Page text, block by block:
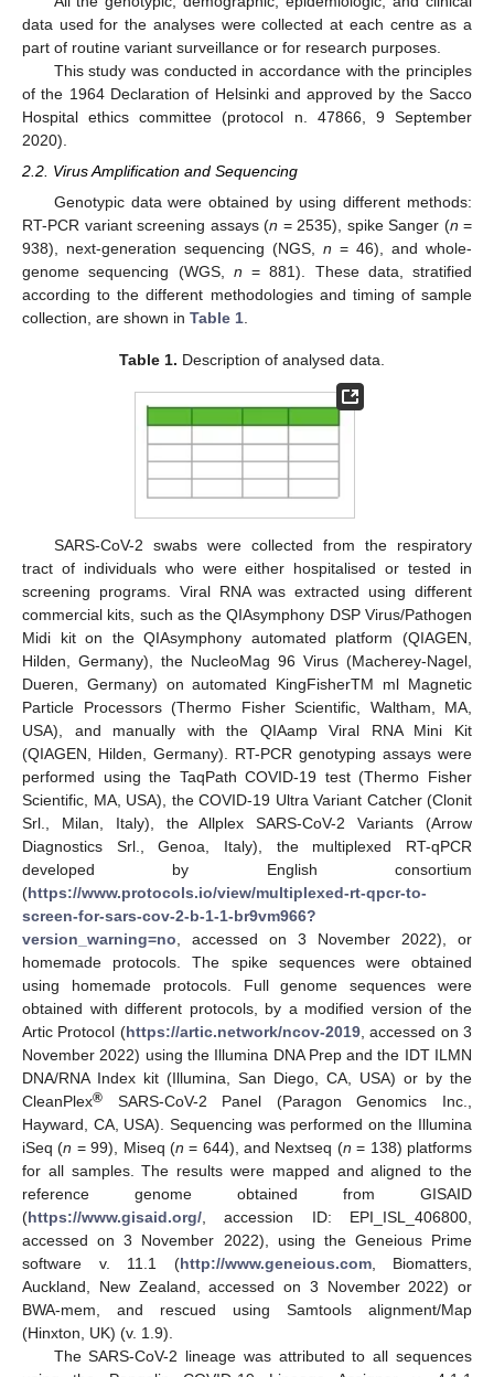
data used for the analyses were collected at each centre as a
part of routine variant surveillance or for research purposes.
This study was conducted in accordance with the principles
of the 1964 Declaration of Helsinki and approved by the Sacco
Hospital ethics committee (protocol n. 47866, 9 September
2020).
2.2. Virus Amplification and Sequencing
Genotypic data were obtained by using different methods:
RT-PCR variant screening assays (n = 2535), spike Sanger (n =
938), next-generation sequencing (NGS, n = 46), and whole-
genome sequencing (WGS, n = 881). These data, stratified
according to the different methodologies and timing of sample
collection, are shown in Table 1.
Table 1. Description of analysed data.
SARS-CoV-2 swabs were collected from the respiratory
tract of individuals who were either hospitalised or tested in
screening programs. Viral RNA was extracted using different
commercial kits, such as the QIAsymphony DSP Virus/Pathogen
Midi kit on the QIAsymphony automated platform (QIAGEN,
Hilden, Germany), the NucleoMag 96 Virus (Macherey-Nagel,
Dueren, Germany) on automated KingFisherTM ml Magnetic
Particle Processors (Thermo Fisher Scientific, Waltham, MA,
USA), and manually with the QIAamp Viral RNA Mini Kit
(QIAGEN, Hilden, Germany). RT-PCR genotyping assays were
performed using the TaqPath COVID-19 test (Thermo Fisher
Scientific, MA, USA), the COVID-19 Ultra Variant Catcher (Clonit
Srl., Milan, Italy), the Allplex SARS-CoV-2 Variants (Arrow
Diagnostics Srl., Genoa, Italy), the multiplexed RT-qPCR
developed by English consortium
(https://www.protocols.io/view/multiplexed-rt-qpcr-to-
screen-for-sars-cov-2-b-1-1-br9vm966?
version_warning=no, accessed on 3 November 2022), or
homemade protocols. The spike sequences were obtained
using homemade protocols. Full genome sequences were
obtained with different protocols, by a modified version of the
Artic Protocol (https://artic.network/ncov-2019, accessed on 3
November 2022) using the Illumina DNA Prep and the IDT ILMN
DNA/RNA Index kit (Illumina, San Diego, CA, USA) or by the
CleanPlex® SARS-CoV-2 Panel (Paragon Genomics Inc.,
Hayward, CA, USA). Sequencing was performed on the Illumina
iSeq (n = 99), Miseq (n = 644), and Nextseq (n = 138) platforms
for all samples. The results were mapped and aligned to the
reference genome obtained from GISAID
(https://www.gisaid.org/, accession ID: EPI_ISL_406800,
accessed on 3 November 2022), using the Geneious Prime
software v. 11.1 (http://www.geneious.com, Biomatters,
Auckland, New Zealand, accessed on 3 November 2022) or
BWA-mem, and rescued using Samtools alignment/Map
(Hinxton, UK) (v. 1.9).
The SARS-CoV-2 lineage was attributed to all sequences